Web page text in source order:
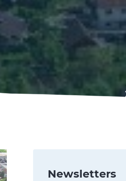
Newsletters